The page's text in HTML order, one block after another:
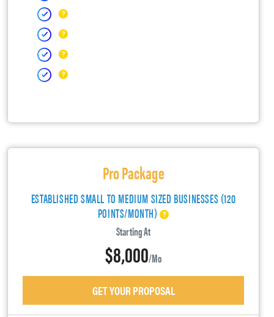
Pro Package
ESTABLISHED SMALL TO MEDIUM SIZED BUSINESSES (120
POINTS/MONTH)
Starting At
$8,000/mo
GET YOUR PROPOSAL